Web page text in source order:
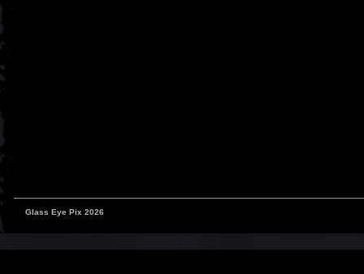
Glass Eye Pix 2026